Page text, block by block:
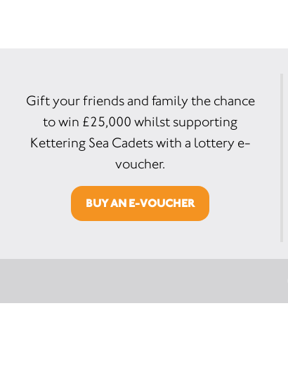
Gift your friends and family the chance
to win £25,000 whilst supporting
Kettering Sea Cadets with a lottery e-
voucher.
BUY AN E-VOUCHER